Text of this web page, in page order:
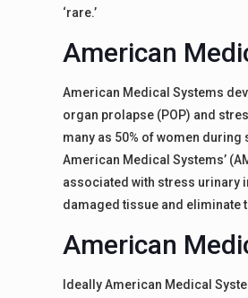
‘rare.’
American
American Medical Systems
organ prolapse (POP) and
many as 50% of women
American Medical Systems’
associated with stress urinary
damaged tissue and eliminate
American
Ideally American Medical